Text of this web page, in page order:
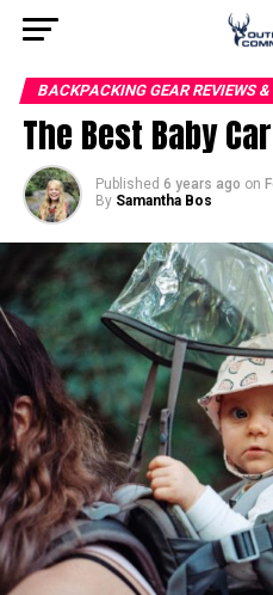
BACKPACKING GEAR REVIEWS
The Best Baby
Published 6 years ago on
By Samantha Bos